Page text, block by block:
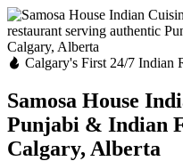
Calgary's First 24/7 Indian
Samosa House
Punjabi & Indian
Calgary, Alberta